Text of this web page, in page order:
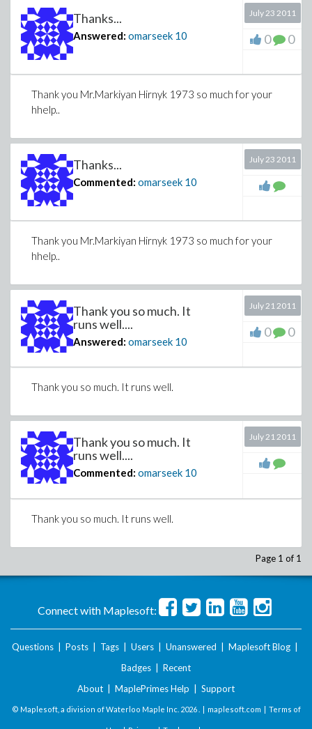
Thanks...
Answered: omarseek 10
July 23 2011
0 0
Thank you Mr.Markiyan Hirnyk 1973 so much for your
hhelp..
Thanks...
Commented: omarseek 10
July 23 2011
Thank you Mr.Markiyan Hirnyk 1973 so much for your
hhelp..
Thank you so much. It
runs well....
Answered: omarseek 10
July 21 2011
0 0
Thank you so much. It runs well.
Thank you so much. It
runs well....
Commented: omarseek 10
July 21 2011
Thank you so much. It runs well.
Page 1 of 1
Connect with Maplesoft:
Questions Posts Tags Users Unanswered Maplesoft Blog
Badges
Recent
About
MaplePrimes Help Support
© Maplesoft, a division of Waterloo Maple Inc. 2026 . | maplesoft.com | Terms of